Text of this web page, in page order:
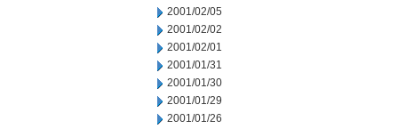
2001/02/05
2001/02/02
2001/02/01
2001/01/31
2001/01/30
2001/01/29
2001/01/26